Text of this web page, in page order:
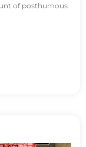
of posthumous